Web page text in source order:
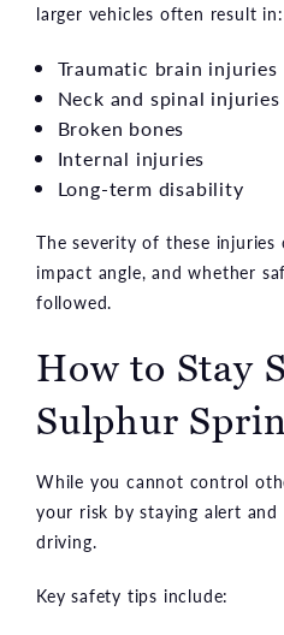
larger vehicles often result in:
Traumatic brain injuries
Neck and spinal injuries
Broken bones
Internal injuries
Long-term disability
The severity of these injuries
impact angle, and whether
followed.
How to Stay
Sulphur
While you cannot control
your risk by staying alert
driving.
Key safety tips include: